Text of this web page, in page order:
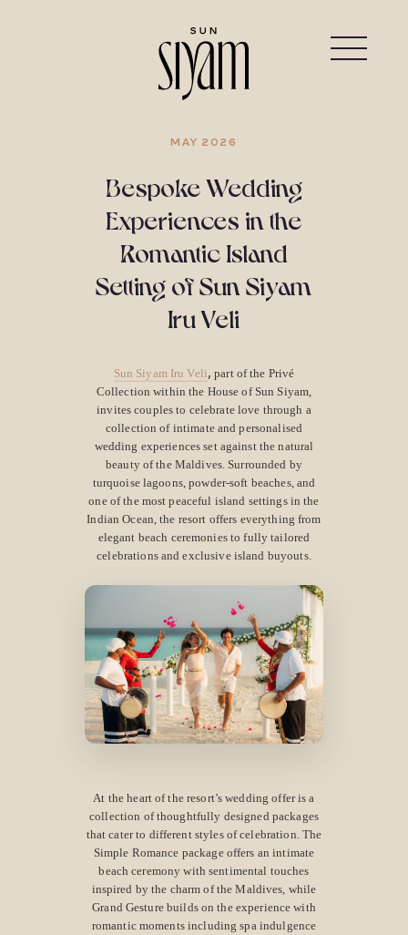
MAY 2026
Bespoke Wedding
Experiences in the
Romantic Island
Setting of Sun Siyam
Iru Veli
Sun Siyam Iru Veli, part of the Privé
Collection within the House of Sun Siyam,
invites couples to celebrate love through a
collection of intimate and personalised
wedding experiences set against the natural
beauty of the Maldives. Surrounded by
turquoise lagoons, powder-soft beaches, and
one of the most peaceful island settings in the
Indian Ocean, the resort offers everything from
elegant beach ceremonies to fully tailored
celebrations and exclusive island buyouts.
At the heart of the resort’s wedding offer is a
collection of thoughtfully designed packages
that cater to different styles of celebration. The
Simple Romance package offers an intimate
beach ceremony with sentimental touches
inspired by the charm of the Maldives, while
Grand Gesture builds on the experience with
romantic moments including spa indulgence